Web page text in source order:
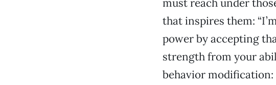
must reach under
that inspires them:
power by accepting
strength from your
behavior modification: